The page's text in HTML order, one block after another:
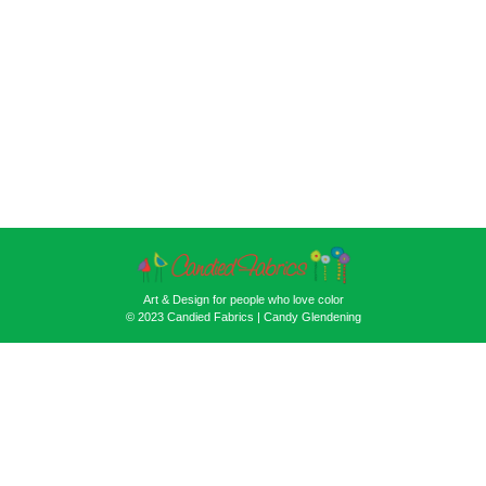
Art & Design for people who love color
© 2023 Candied Fabrics | Candy Glendening